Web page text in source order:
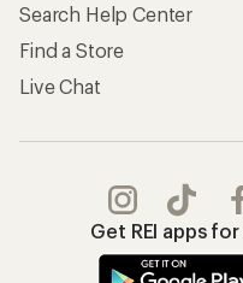
Search Help Center
Find a Store
Live Chat
Get REI apps